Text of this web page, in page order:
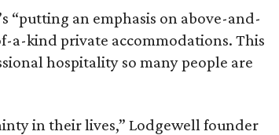
“putting an emphasis on above-and-
a-kind private accommodations. This
hospitality so many people are
in their lives,” Lodgewell founder